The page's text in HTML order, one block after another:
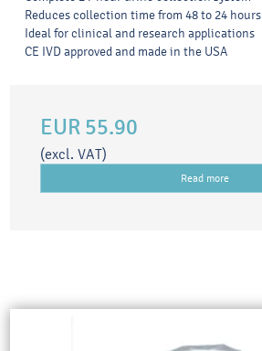
Reduces collection time from 48 to 24 hours
Ideal for clinical and research applications
CE IVD approved and made in the USA
EUR 55.90
(excl. VAT)
Read more